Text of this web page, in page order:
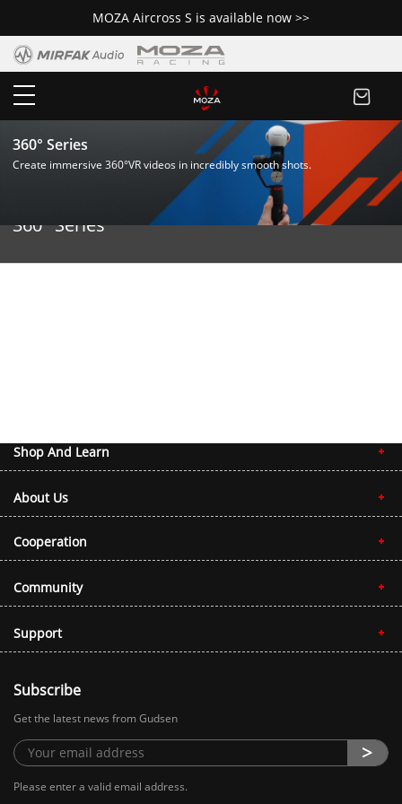
MOZA Aircross S is available now >>
360° Series
Create immersive 360°VR videos in incredibly smooth shots.
360° Series
Shop And Learn
About Us
Cooperation
Community
Support
Subscribe
Get the latest news from Gudsen
Please enter a valid email address.